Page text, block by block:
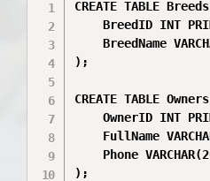
CREATE TABLE
BreedID INT
BreedName
);
CREATE TABLE
OwnerID INT
FullName
Phone
);